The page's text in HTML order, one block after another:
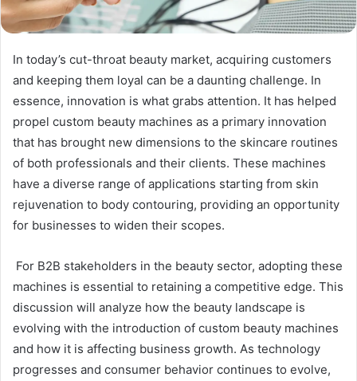
In today’s cut-throat beauty market, acquiring customers
and keeping them loyal can be a daunting challenge. In
essence, innovation is what grabs attention. It has helped
propel custom beauty machines as a primary innovation
that has brought new dimensions to the skincare routines
of both professionals and their clients. These machines
have a diverse range of applications starting from skin
rejuvenation to body contouring, providing an opportunity
for businesses to widen their scopes.
For B2B stakeholders in the beauty sector, adopting these
machines is essential to retaining a competitive edge. This
discussion will analyze how the beauty landscape is
evolving with the introduction of custom beauty machines
and how it is affecting business growth. As technology
progresses and consumer behavior continues to evolve,